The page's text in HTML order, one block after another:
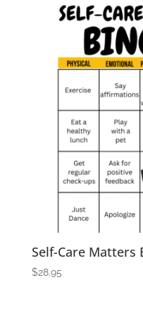
Self-Care Matters
$28.95